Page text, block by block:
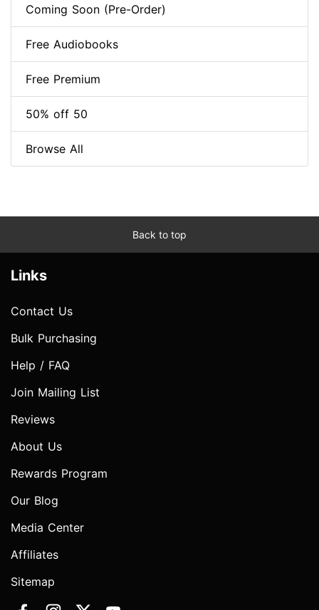
Coming Soon (Pre-Order)
Free Audiobooks
Free Premium
50% off 50
Browse All
Back to top
Links
Contact Us
Bulk Purchasing
Help / FAQ
Join Mailing List
Reviews
About Us
Rewards Program
Our Blog
Media Center
Affiliates
Sitemap